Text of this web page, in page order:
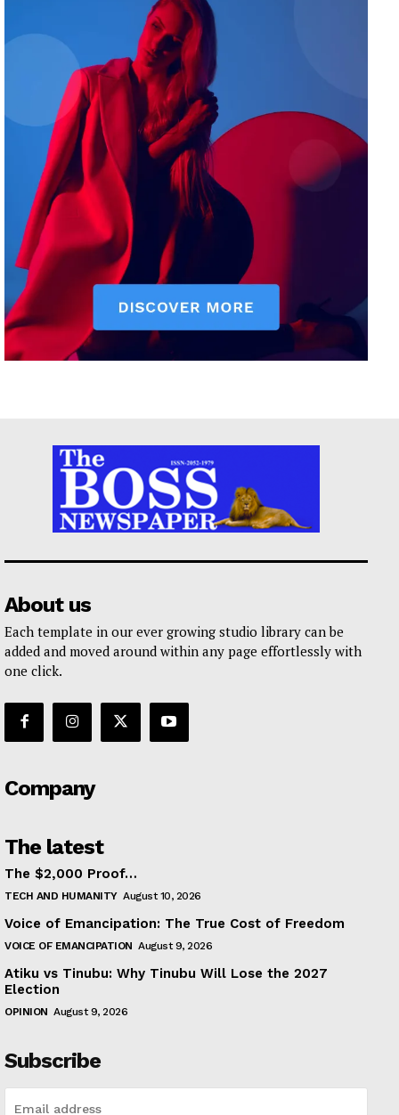
About us
Each template in our ever growing studio library can be
added and moved around within any page effortlessly with
one click.
Company
The latest
The $2,000 Proof…
TECH AND HUMANITY August 10, 2026
Voice of Emancipation: The True Cost of Freedom
VOICE OF EMANCIPATION August 9, 2026
Atiku vs Tinubu: Why Tinubu Will Lose the 2027
Election
OPINION August 9, 2026
Subscribe